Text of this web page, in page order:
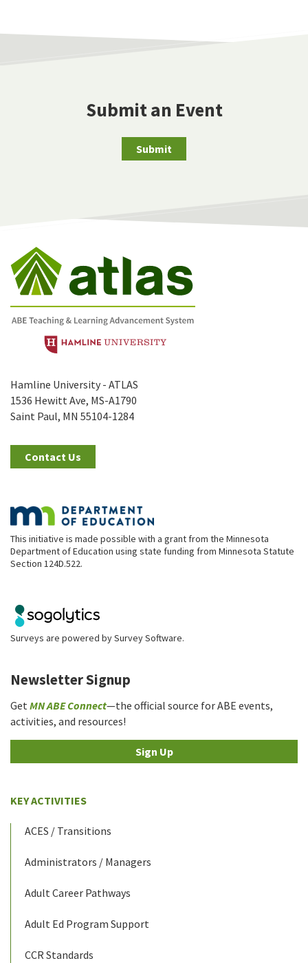
Submit an Event
Submit
Hamline University - ATLAS
1536 Hewitt Ave, MS-A1790
Saint Paul, MN 55104-1284
Contact Us
This initiative is made possible with a grant from the Minnesota
Department of Education using state funding from Minnesota Statute
Section 124D.522.
Surveys are powered bySurvey Software.
Newsletter Signup
Get MN ABE Connect—the official source for ABE events,
activities, and resources!
Sign Up
KEY ACTIVITIES
ACES / Transitions
Administrators / Managers
Adult Career Pathways
Adult Ed Program Support
CCR Standards